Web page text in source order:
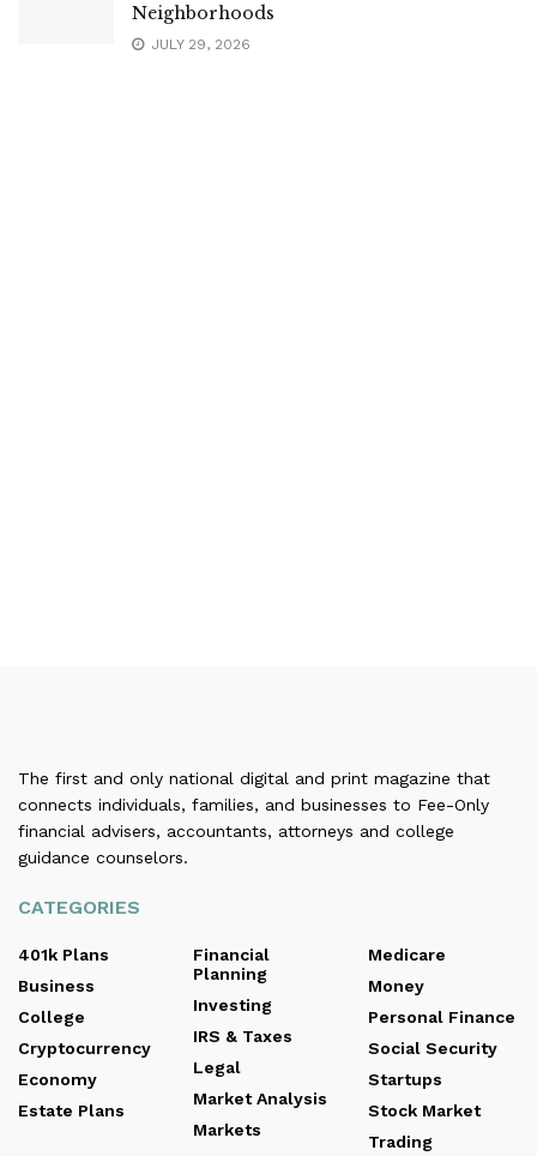
Neighborhoods
JULY 29, 2026
The first and only national digital and print magazine that
connects individuals, families, and businesses to Fee-Only
financial advisers, accountants, attorneys and college
guidance counselors.
CATEGORIES
401k Plans
Business
College
Cryptocurrency
Economy
Estate Plans
Financial
Planning
Investing
IRS & Taxes
Legal
Market Analysis
Markets
Medicare
Money
Personal Finance
Social Security
Startups
Stock Market
Trading